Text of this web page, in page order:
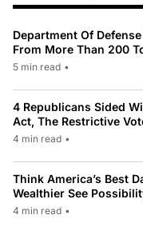
Department Of
From More Than 200
5 min read •
4 Republicans Sided
Act, The Restrictive
4 min read •
Think America’s Best
Wealthier See
4 min read •